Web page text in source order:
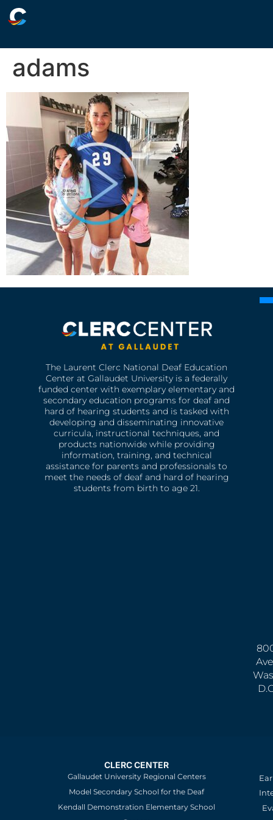
adams
The Laurent Clerc National Deaf Education
Center at Gallaudet University is a federally
funded center with exemplary elementary and
secondary education programs for deaf and
hard of hearing students and is tasked with
developing and disseminating innovative
curricula, instructional techniques, and
products nationwide while providing
information, training, and technical
assistance for parents and professionals to
meet the needs of deaf and hard of hearing
students from birth to age 21.
CLERC CENTER
Gallaudet University Regional Centers
Model Secondary School for the Deaf
Kendall Demonstration Elementary School